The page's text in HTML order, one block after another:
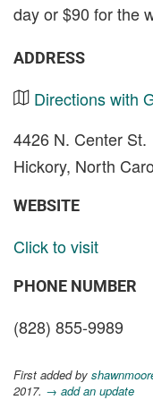
day or $90 for the
ADDRESS
Directions with
4426 N. Center St.
Hickory, North
WEBSITE
Click to visit
PHONE NUMBER
(828) 855-9989
First added by
2017. → add an update